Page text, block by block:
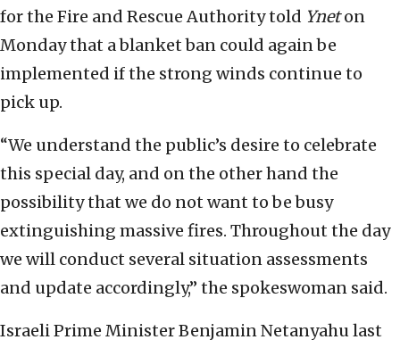
for the Fire and Rescue Authority told Yneton
Monday that a blanket ban could again be
implemented if the strong winds continue to
pick up.
“We understand the public’s desire to celebrate
this special day, and on the other hand the
possibility that we do not want to be busy
extinguishing massive fires. Throughout the day
we will conduct several situation assessments
and update accordingly,” the spokeswoman said.
Israeli Prime Minister Benjamin Netanyahu last